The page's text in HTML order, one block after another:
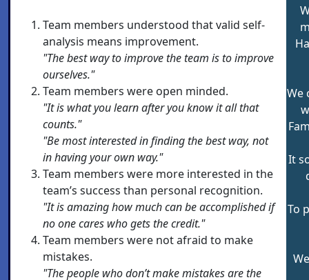
Team members understood that valid self-
analysis means improvement.
"The best way to improve the team is to improve
ourselves."
Team members were open minded.
"It is what you learn after you know it all that
counts."
"Be most interested in finding the best way, not
in having your own way."
Team members were more interested in the
team’s success than personal recognition.
"It is amazing how much can be accomplished if
no one cares who gets the credit."
Team members were not afraid to make
mistakes.
"The people who don’t make mistakes are the
We
It
To